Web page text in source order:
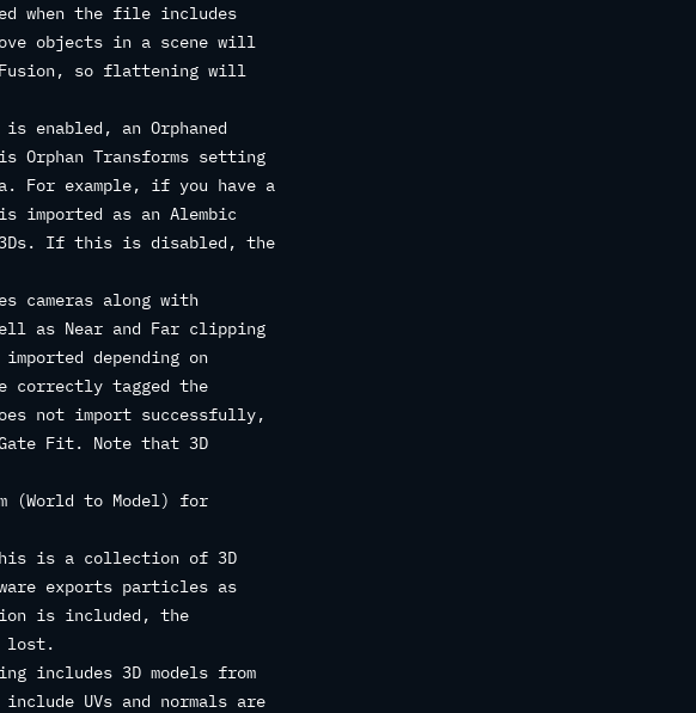
when the file includes
objects in a scene will
so flattening will
enabled, an Orphaned
Transforms setting
For example, if you have a
imported as an Alembic
If this is disabled, the
cameras along with
as Near and Far clipping
depending on
correctly tagged the
not import successfully,
Fit. Note that 3D
(World to Model) for
is a collection of 3D
exports particles as
is included, the
lost.
includes 3D models from
UVs and normals are